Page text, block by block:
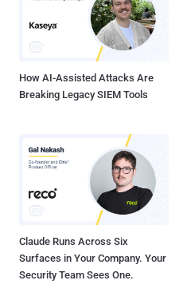
How AI-Assisted Attacks Are
Breaking Legacy SIEM Tools
Claude Runs Across Six
Surfaces in Your Company. Your
Security Team Sees One.